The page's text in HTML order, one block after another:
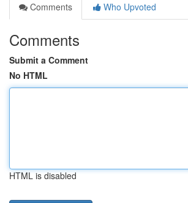
Comments
Who Upvoted
Comments
Submit a Comment
No HTML
HTML is disabled